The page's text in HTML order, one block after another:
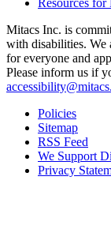
Mitacs Inc. is
with disabilities. We
for everyone and
Please inform us if
Policies
Sitemap
RSS Feed
We Support
Privacy